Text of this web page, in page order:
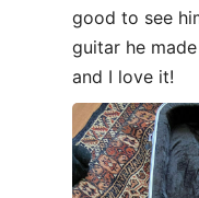
good to see
guitar he
and I love it!